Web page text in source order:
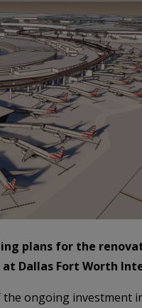
plans for the
Dallas Fort Worth
ongoing